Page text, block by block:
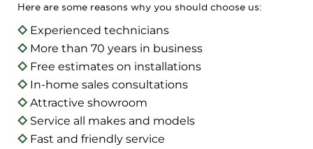
Here are some reasons why you should choose us:
Experienced technicians
More than 70 years in business
Free estimates on installations
In-home sales consultations
Attractive showroom
Service all makes and models
Fast and friendly service